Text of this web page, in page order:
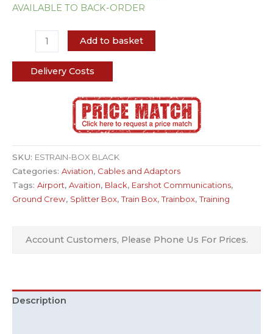
AVAILABLE TO BACK-ORDER
Add to basket
Delivery Costs
SKU: ESTRAIN-BOX BLACK
Categories: Aviation, Cables and Adaptors
Tags: Airport, Avaition, Black, Earshot Communications,
Ground Crew, Splitter Box,Train Box,Trainbox,Training
Account Customers, Please Phone Us For Prices.
Description